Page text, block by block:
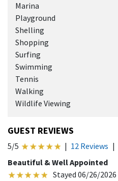
Marina
Playground
Shelling
Shopping
Surfing
Swimming
Tennis
Walking
Wildlife Viewing
GUEST REVIEWS
5/5 | 12 Reviews |
Beautiful & Well Appointed
Stayed 06/26/2026